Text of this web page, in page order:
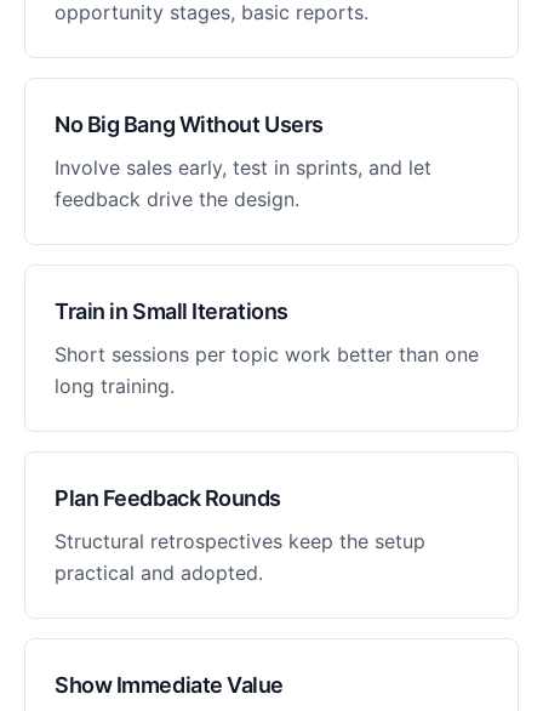
opportunity stages, basic reports.
No Big Bang Without Users
Involve sales early, test in sprints, and let
feedback drive the design.
Train in Small Iterations
Short sessions per topic work better than one
long training.
Plan Feedback Rounds
Structural retrospectives keep the setup
practical and adopted.
Show Immediate Value